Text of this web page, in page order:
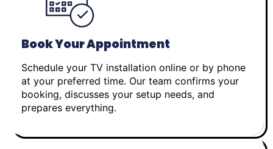
Book Your Appointment
Schedule your TV installation online or by phone
at your preferred time. Our team confirms your
booking, discusses your setup needs, and
prepares everything.